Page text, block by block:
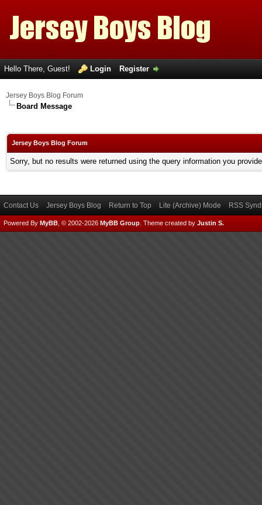
Hello There, Guest! Login Register
Jersey Boys Blog Forum
Board Message
Jersey Boys Blog Forum
Sorry, but no results were returned using the query information you
Contact Us Jersey Boys Blog Return to Top Lite (Archive) Mode RSS
Powered By MyBB , © 2002-2026 MyBB Group Theme created by Justin S.